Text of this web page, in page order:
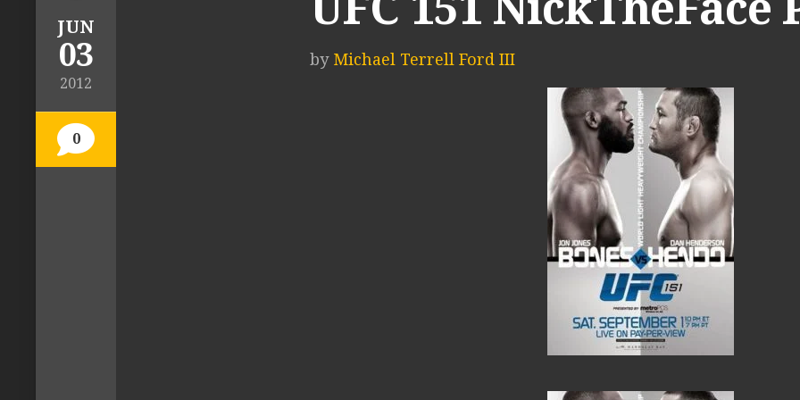
JUN
03
2012
0
by Michael Terrell Ford III